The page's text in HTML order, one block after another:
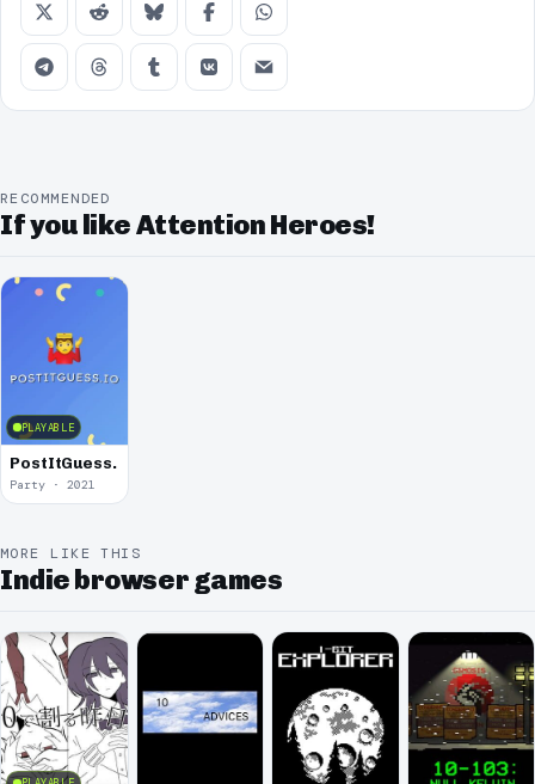
RECOMMENDED
If you like Attention Heroes!
PLAYABLE
PostItGuess.io
Party · 2021
MORE LIKE THIS
Indie browser games